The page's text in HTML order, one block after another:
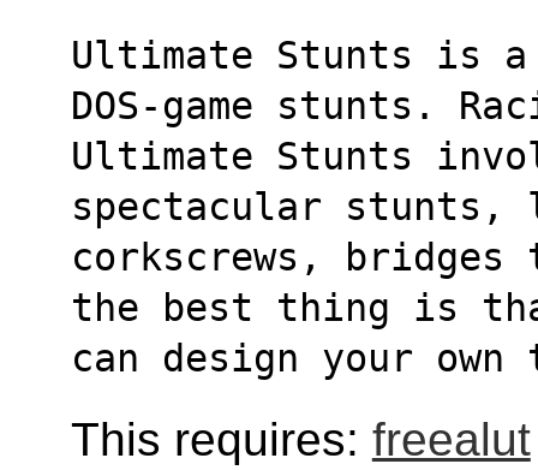
Ultimate Stunts is a
DOS-game stunts.
Ultimate Stunts
spectacular stunts,
corkscrews,
the best thing is
can design your
This requires: freealut